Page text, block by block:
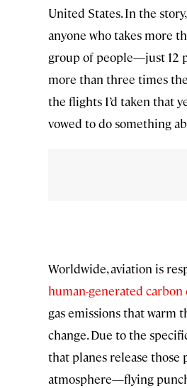
United States. In the
anyone who takes more
group of people—just 12
more than three times
the flights I’d taken that
vowed to do something
Worldwide, aviation is
human-generated
gas emissions that warm
change. Due to the
that planes release
atmosphere—flying